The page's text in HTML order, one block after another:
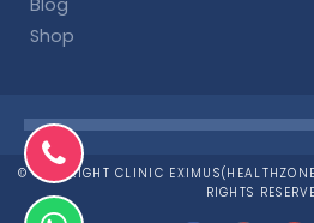
Shop
© COPYRIGHT CLINIC
RIGHTS